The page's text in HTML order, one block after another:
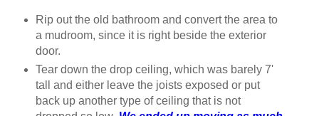
Rip out the old bathroom and convert the area to
a mudroom, since it is right beside the exterior
door.
Tear down the drop ceiling, which was barely 7'
tall and either leave the joists exposed or put
back up another type of ceiling that is not